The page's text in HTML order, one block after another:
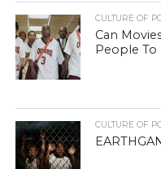
CULTURE OF
Can
People To
CULTURE OF